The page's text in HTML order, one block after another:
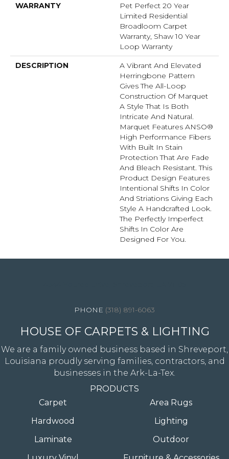
WARRANTY
Pet Perfect 20 Year
Limited Residential
Broadloom Carpet
Warranty, Shaw 10 Year
Loop Warranty
DESCRIPTION
A Vibrant And Elevated
Herringbone Pattern
Gives The All-Loop
Construction Of Marquet
A Style That Is Both
Intricate And Natural.
Marquet Features ANSO®
High Performance Fibers
With Built In Stain
Protection That Are Fade
And Bleach Resistant. This
Product Design Features
Intentional Shifts In Color
And Striations Giving Each
Style A Handcrafted Look.
The Perfectly Imperfect
Shifts In Color Are
Designed For You.
(318) 891-6063
HOUSE OF CARPETS & LIGHTING
We are a family owned business based in Shreveport,
Louisiana proudly serving families, contractors, and
businesses in the Ark-La-Tex.
PRODUCTS
Carpet
Hardwood
Laminate
Area Rugs
Lighting
Outdoor